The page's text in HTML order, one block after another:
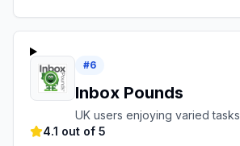
#6
Inbox Pounds
UK users enjoying varied tasks
4.1 out of 5